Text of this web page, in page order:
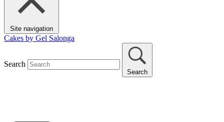
Site navigation
Cakes by Gel Salonga
Search
Search